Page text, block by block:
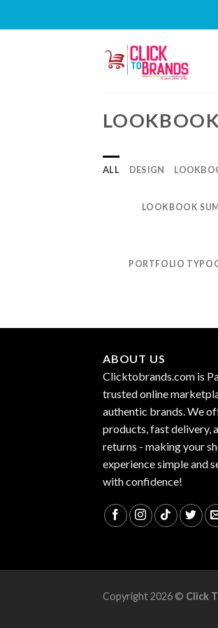
ALL DESIGN
LOOKBOOK
PORTFOLIO
ABOUT US
Clicktobrands.com is
trusted online
authentic brands. We
products, fast delivery,
returns - making your
experience simple and
with confidence!
Copyright 2026 © Click